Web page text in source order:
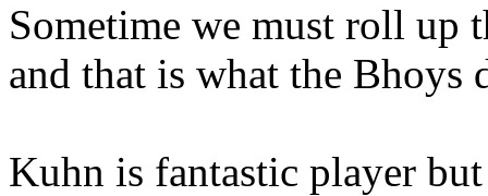
Sometime we must roll up
and that is what the Bhoys
Kuhn is fantastic player